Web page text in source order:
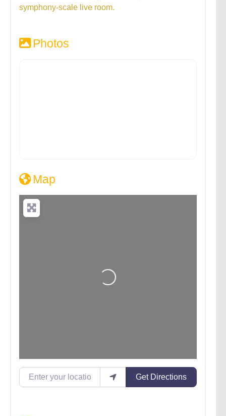
symphony-scale live room.
Photos
Map
Loading...
Enter your location
Get Directions